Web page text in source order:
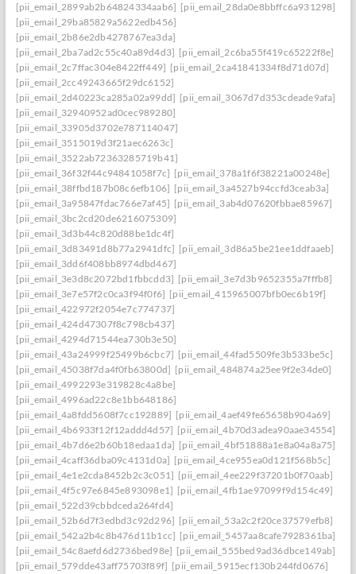
[pii_email_2899ab2b64824334aab6] [pii_email_28da0e8bbffc6a931298]
[pii_email_29ba85829a5622edb456]
[pii_email_2b86e2db4278767ea3da]
[pii_email_2ba7ad2c55c40a89d4d3] [pii_email_2c6ba55f419c65222f8e]
[pii_email_2c7ffac304e8422ff449] [pii_email_2ca41841334f8d71d07d]
[pii_email_2cc49243665f29dc6152]
[pii_email_2d40223ca285a02a99dd] [pii_email_3067d7d353cdeade9afa]
[pii_email_32940952ad0cec989280]
[pii_email_33905d3702e787114047]
[pii_email_3515019d3f21aec6263c]
[pii_email_3522ab72363285719b41]
[pii_email_36f32f44c94841058f7c] [pii_email_378a1f6f38221a00248e]
[pii_email_38ffbd187b08c6efb106] [pii_email_3a4527b94ccfd3ceab3a]
[pii_email_3a95847fdac766e7af45] [pii_email_3ab4d07620fbbae85967]
[pii_email_3bc2cd20de6216075309]
[pii_email_3d3b44c820d88be1dc4f]
[pii_email_3d83491d8b77a2941dfc] [pii_email_3d86a5be21ee1ddfaaeb]
[pii_email_3dd6f408bb8974dbd467]
[pii_email_3e3d8c2072bd1fbbcdd3] [pii_email_3e7d3b9652355a7fffb8]
[pii_email_3e7e57f2c0ca3f94f0f6] [pii_email_415965007bfb0ec6b19f]
[pii_email_422972f2054e7c774737]
[pii_email_424d47307f8c798cb437]
[pii_email_4294d71544ea730b3e50]
[pii_email_43a24999f25499b6cbc7] [pii_email_44fad5509fe3b533be5c]
[pii_email_45038f7da4f0fb63800d] [pii_email_484874a25ee9f2e34de0]
[pii_email_4992293e319828c4a8be]
[pii_email_4996ad22c8e1bb648186]
[pii_email_4a8fdd5608f7cc192889] [pii_email_4aef49fe65658b904a69]
[pii_email_4b6933f12f12addd4d57] [pii_email_4b70d3adea90aae34554]
[pii_email_4b7d6e2b60b18edaa1da] [pii_email_4bf51888a1e8a04a8a75]
[pii_email_4caff36dba09c4131d0a] [pii_email_4ce955ea0d121f568b5c]
[pii_email_4e1e2cda8452b2c3c051] [pii_email_4ee229f37201b0f70aab]
[pii_email_4f5c97e6845e893098e1] [pii_email_4fb1ae97099f9d154c49]
[pii_email_522d39cbbdceda264fd4]
[pii_email_52b6d7f3edbd3c92d296] [pii_email_53a2c2f20ce37579efb8]
[pii_email_542a2b4c8b476d11b1cc] [pii_email_5457aa8cafe7928361ba]
[pii_email_54c8aefd6d2736bed98e] [pii_email_555bed9ad36dbce149ab]
[pii_email_579dde43aff75703f89f] [pii_email_5915ecf130b244fd0676]